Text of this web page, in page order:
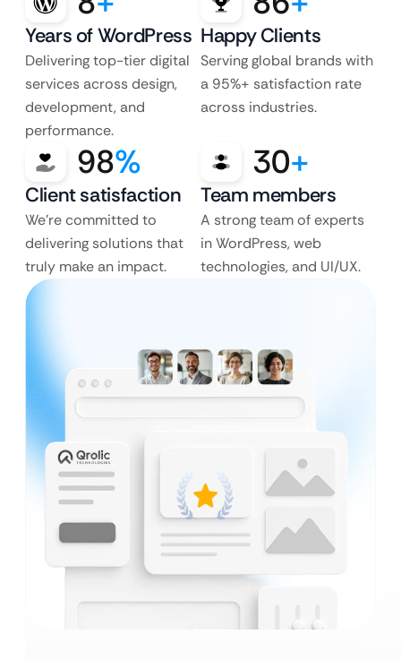
Years of WordPress
Delivering top-tier digital
services across design,
development, and
performance.
Happy Clients
Serving global brands with
a 95%+ satisfaction rate
across industries.
98%
Client satisfaction
We’re committed to
delivering solutions that
truly make an impact.
30+
Team members
A strong team of experts
in WordPress, web
technologies, and UI/UX.